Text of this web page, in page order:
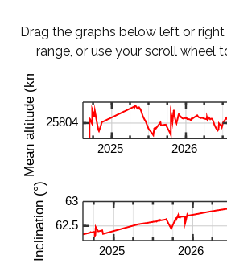
Drag the graphs below left or
range, or use your scroll wheel